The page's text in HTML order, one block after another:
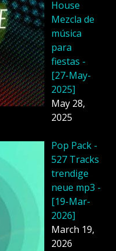
House
Mezcla de
música
para
fiestas -
[27-May-
2025]
May 28,
2025
Pop Pack -
527 Tracks
trendige
neue mp3 -
[19-Mar-
2026]
March 19,
2026